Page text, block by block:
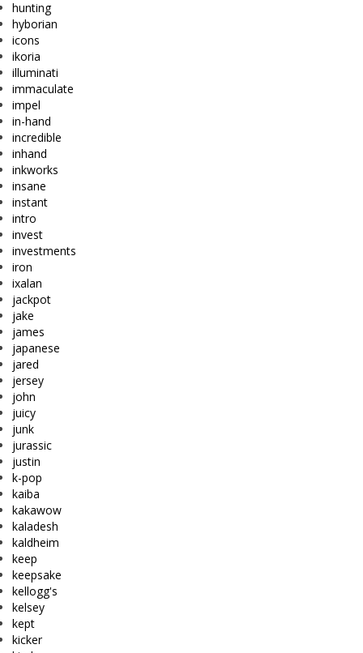
hunting
hyborian
icons
ikoria
illuminati
immaculate
impel
in-hand
incredible
inhand
inkworks
insane
instant
intro
invest
investments
iron
ixalan
jackpot
jake
james
japanese
jared
jersey
john
juicy
junk
jurassic
justin
k-pop
kaiba
kakawow
kaladesh
kaldheim
keep
keepsake
kellogg's
kelsey
kept
kicker